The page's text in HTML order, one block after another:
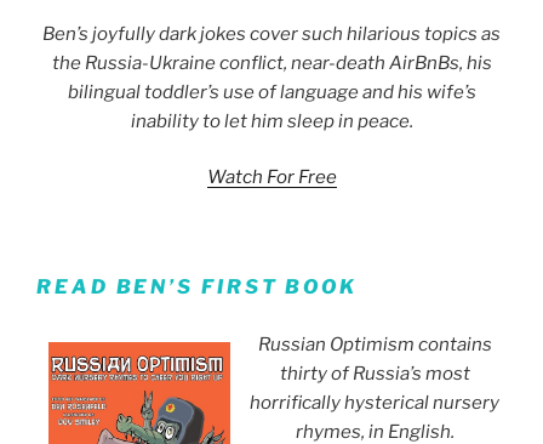
Ben’s joyfully dark jokes cover such hilarious topics as
the Russia-Ukraine conflict, near-death AirBnBs, his
bilingual toddler’s use of language and his wife’s
inability to let him sleep in peace.
Watch For Free
READ BEN’S FIRST BOOK
Russian Optimism contains
thirty of Russia’s most
horrifically hysterical nursery
rhymes, in English.